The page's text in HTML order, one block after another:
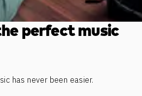
perfect music
has never been easier.